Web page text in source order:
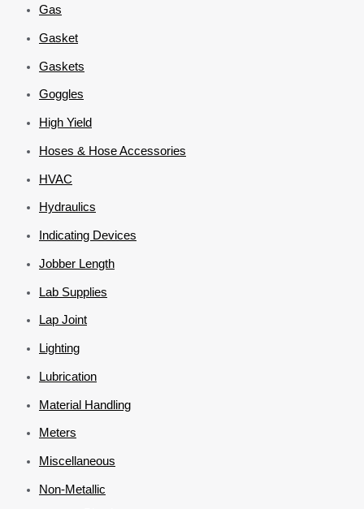
Gas
Gasket
Gaskets
Goggles
High Yield
Hoses & Hose Accessories
HVAC
Hydraulics
Indicating Devices
Jobber Length
Lab Supplies
Lap Joint
Lighting
Lubrication
Material Handling
Meters
Miscellaneous
Non-Metallic